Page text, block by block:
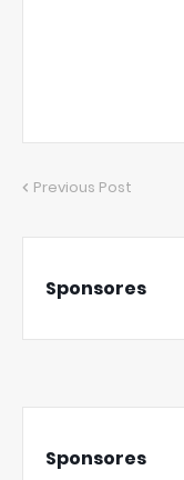
Previous Post
Sponsores
Sponsores